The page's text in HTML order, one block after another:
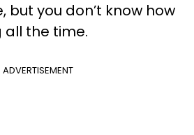
but you don’t know how
the time.
ADVERTISEMENT